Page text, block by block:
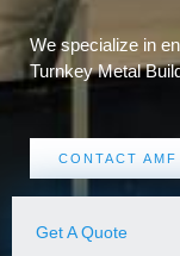
We specialize in
Turnkey Metal
CONTACT AMF
Get A Quote